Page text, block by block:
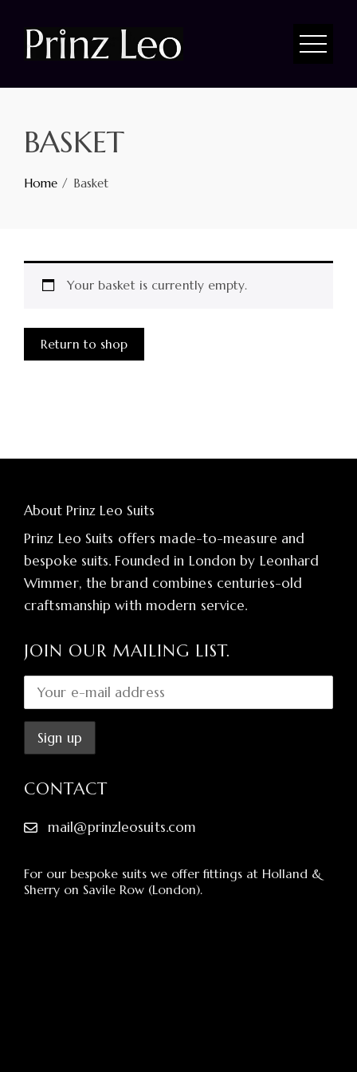
BASKET
Home Basket
Your basket is currently empty.
Return to shop
About Prinz Leo Suits
Prinz Leo Suits offers made-to-measure and
bespoke suits. Founded in London by Leonhard
Wimmer, the brand combines centuries-old
craftsmanship with modern service.
JOIN OUR MAILING LIST.
CONTACT
mail@prinzleosuits.com
For our bespoke suits we offer fittings at Holland &
Sherry on Savile Row (London).